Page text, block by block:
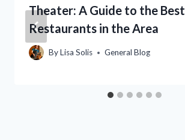
Theater: A Guide to the Best
Restaurants in the Area
ByLisa Solis General Blog